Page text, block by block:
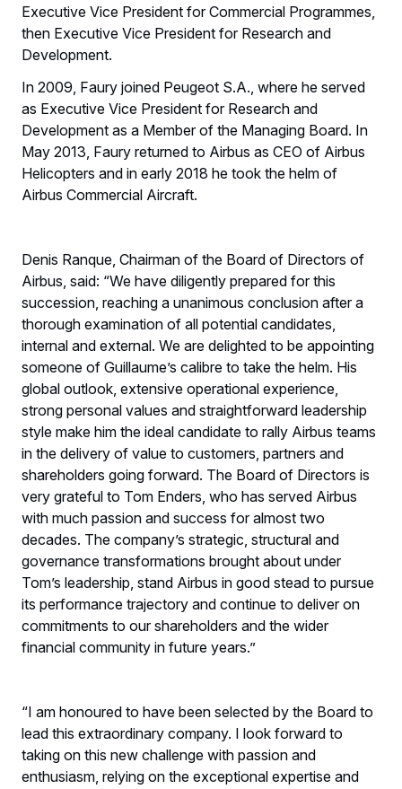
Executive Vice President for Commercial Programmes,
then Executive Vice President for Research and
Development.
In 2009, Faury joined Peugeot S.A., where he served
as Executive Vice President for Research and
Development as a Member of the Managing Board. In
May 2013, Faury returned to Airbus as CEO of Airbus
Helicopters and in early 2018 he took the helm of
Airbus Commercial Aircraft.
Denis Ranque, Chairman of the Board of Directors of
Airbus, said: “We have diligently prepared for this
succession, reaching a unanimous conclusion after a
thorough examination of all potential candidates,
internal and external. We are delighted to be appointing
someone of Guillaume’s calibre to take the helm. His
global outlook, extensive operational experience,
strong personal values and straightforward leadership
style make him the ideal candidate to rally Airbus teams
in the delivery of value to customers, partners and
shareholders going forward. The Board of Directors is
very grateful to Tom Enders, who has served Airbus
with much passion and success for almost two
decades. The company’s strategic, structural and
governance transformations brought about under
Tom’s leadership, stand Airbus in good stead to pursue
its performance trajectory and continue to deliver on
commitments to our shareholders and the wider
financial community in future years.”
“I am honoured to have been selected by the Board to
lead this extraordinary company. I look forward to
taking on this new challenge with passion and
enthusiasm, relying on the exceptional expertise and